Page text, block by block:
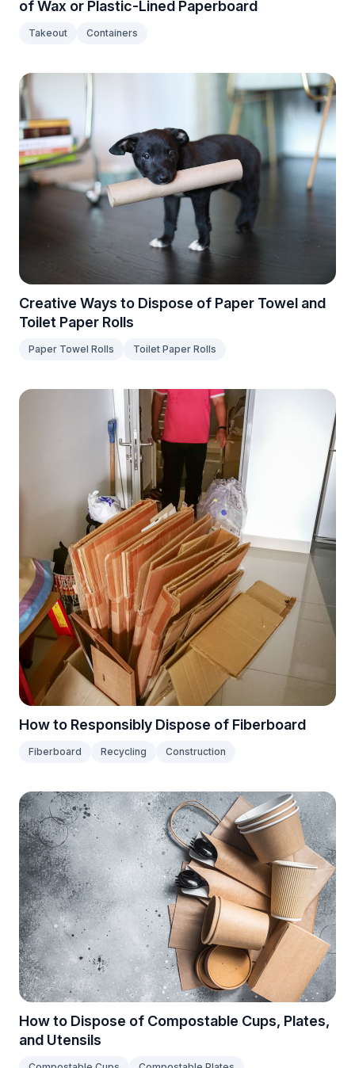
of Wax or Plastic-Lined Paperboard
Takeout Containers
Creative Ways to Dispose of Paper Towel and
Toilet Paper Rolls
Paper Towel Rolls Toilet Paper Rolls
How to Responsibly Dispose of Fiberboard
Fiberboard Recycling Construction
How to Dispose of Compostable Cups, Plates,
and Utensils